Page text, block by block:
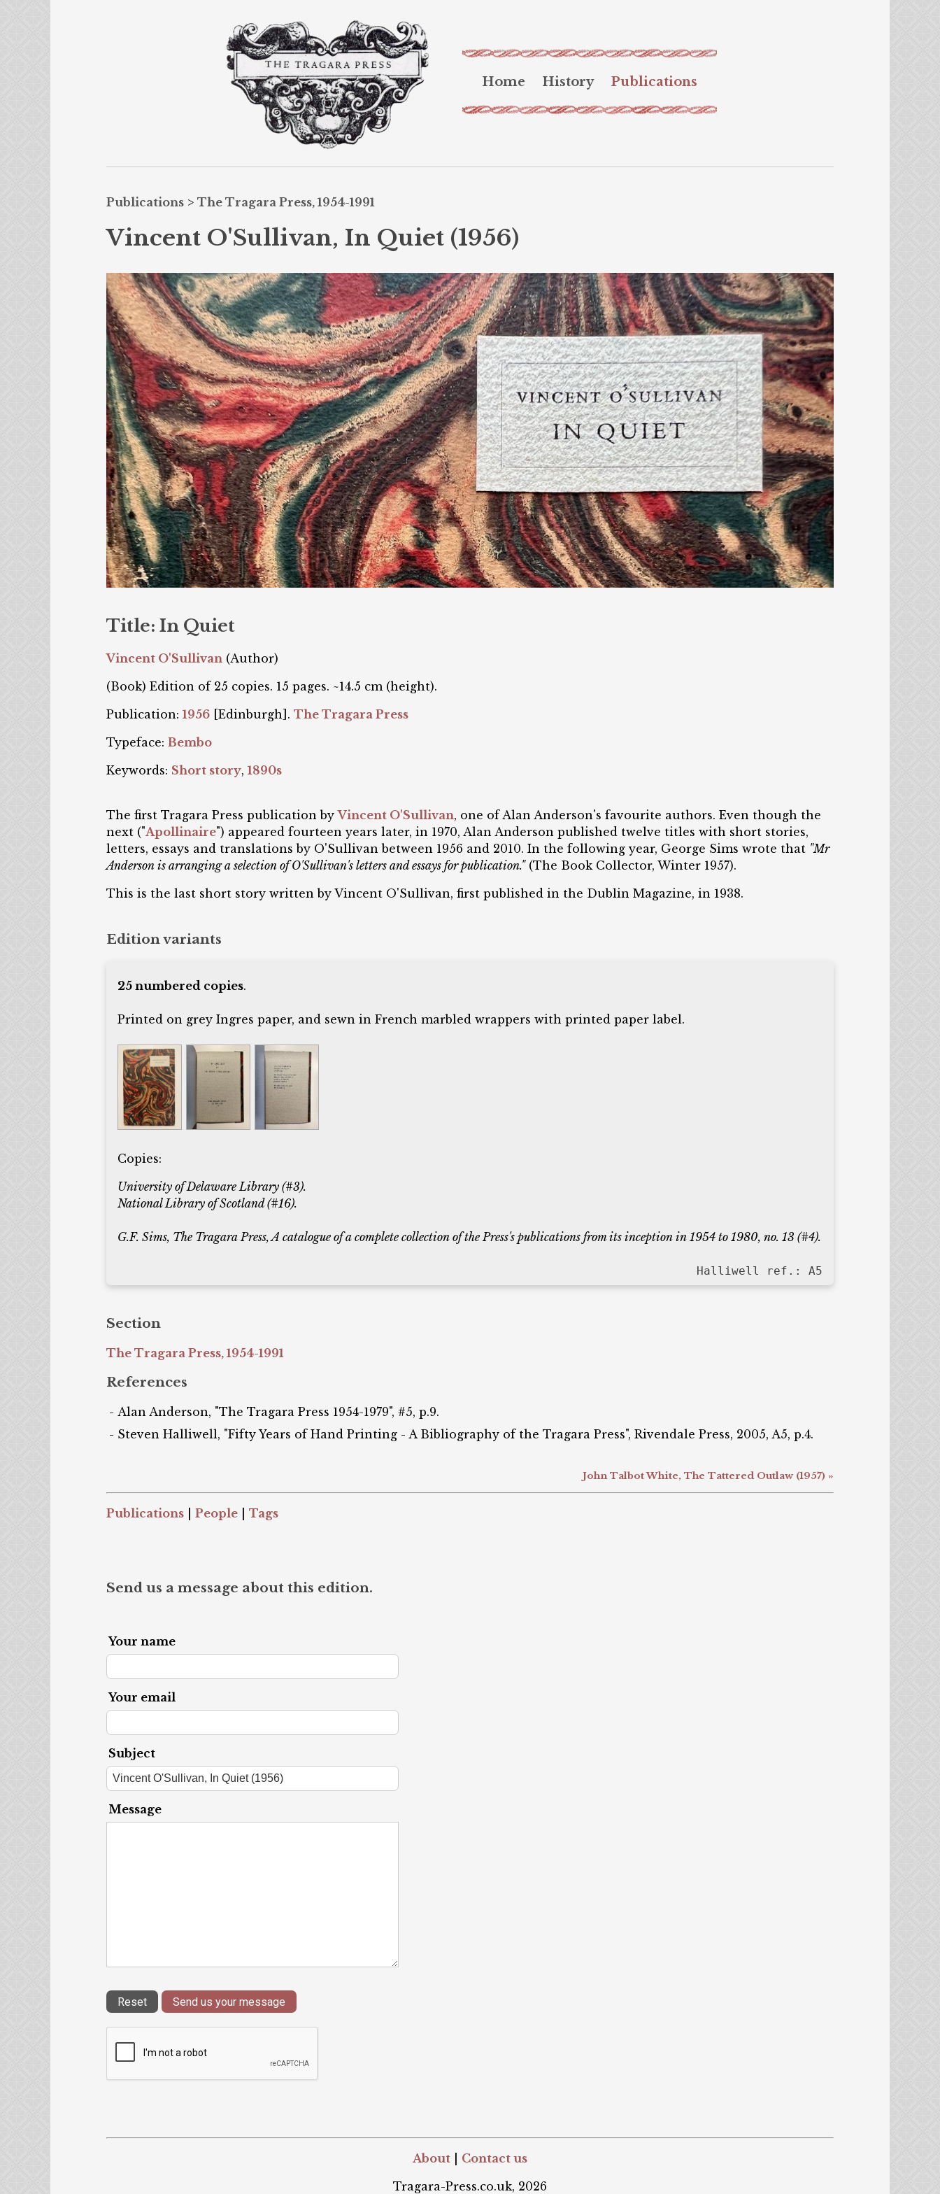
Home History Publications
Publications > The Tragara Press, 1954-1991
Vincent O'Sullivan, In Quiet (1956)
Title: In Quiet
Vincent O'Sullivan (Author)
(Book) Edition of 25 copies. 15 pages. ~14.5 cm (height).
Publication: 1956 [Edinburgh]. The Tragara Press
Typeface: Bembo
Keywords: Short story, 1890s
The first Tragara Press publication byVincent O'Sullivan, one of Alan Anderson's favourite authors. Even though the
next ("Apollinaire") appeared fourteen years later, in 1970, Alan Anderson published twelve titles with short stories,
letters, essays and translations by O'Sullivan between 1956 and 2010. In the following year, George Sims wrote that "Mr
Anderson is arranging a selection of O'Sullivan's letters and essays for publication."(The Book Collector, Winter 1957).
This is the last short story written by Vincent O'Sullivan, first published in the Dublin Magazine, in 1938.
Edition variants
25 numbered copies.
Printed on grey Ingres paper, and sewn in French marbled wrappers with printed paper label.
Copies:
University of Delaware Library (#3).
National Library of Scotland (#16).
G.F. Sims, The Tragara Press, A catalogue of a complete collection of the Press's publications from its inception in 1954 to 1980, no. 13 (#4).
Halliwell ref.: A5
Section
The Tragara Press, 1954-1991
References
Alan Anderson, "The Tragara Press 1954-1979", #5, p.9.
Steven Halliwell, "Fifty Years of Hand Printing - A Bibliography of the Tragara Press", Rivendale Press, 2005, A5, p.4.
John Talbot White, The Tattered Outlaw (1957) »
Publications People Tags
Send us a message about this edition.
Your name
Your email
Subject
Message
About
Contact us
Tragara-Press.co.uk, 2026